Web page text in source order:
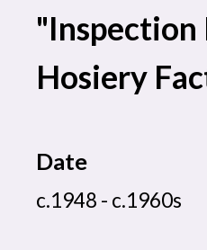
"Inspection
Hosiery
Date
c.1948 - c.1960s